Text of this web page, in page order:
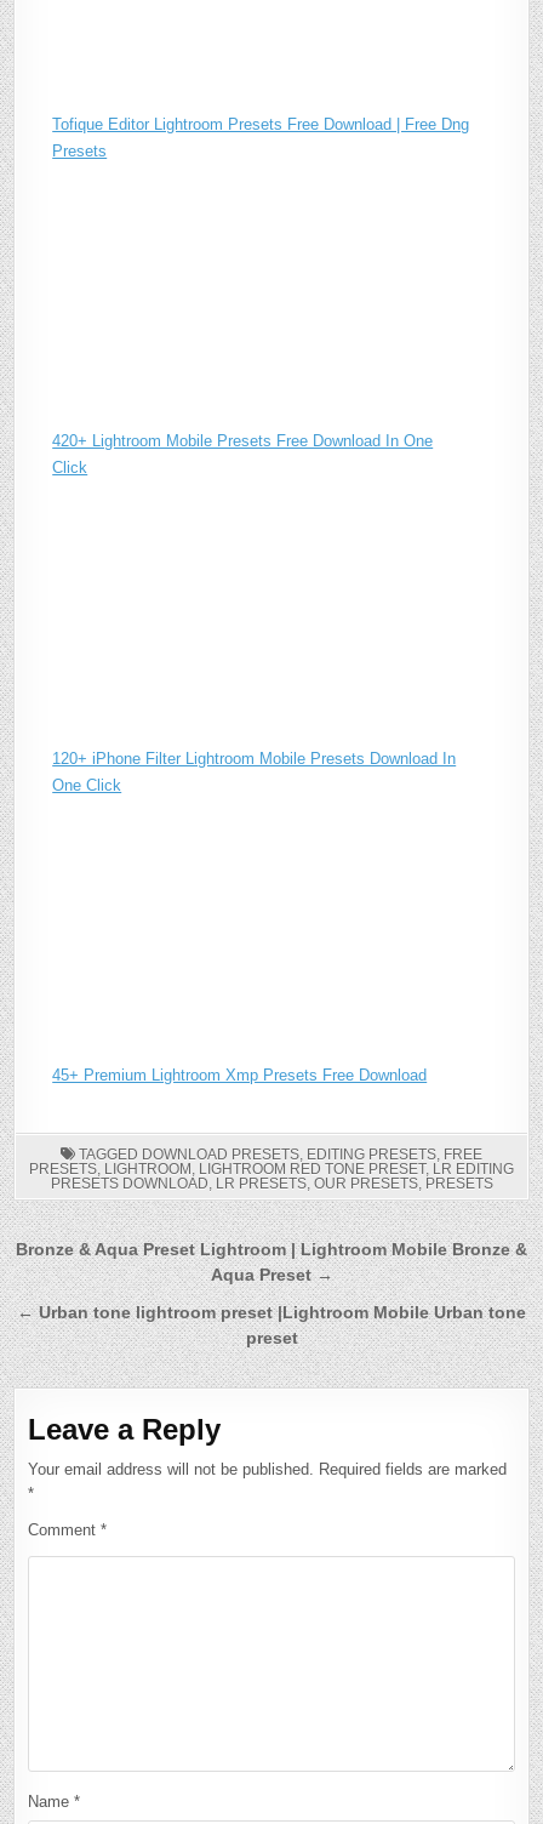
Tofique Editor Lightroom Presets Free Download | Free Dng
Presets
420+ Lightroom Mobile Presets Free Download In One
Click
120+ iPhone Filter Lightroom Mobile Presets Download In
One Click
45+ Premium Lightroom Xmp Presets Free Download
TAGGED DOWNLOAD PRESETS, EDITING PRESETS, FREE
PRESETS, LIGHTROOM , LIGHTROOM RED TONE PRESET, LR EDITING
PRESETS DOWNLOAD, LR PRESETS, OUR PRESETS, PRESETS
Post
navigation
Bronze & Aqua Preset Lightroom | Lightroom Mobile Bronze &
Aqua Preset →
← Urban tone lightroom preset |Lightroom Mobile Urban tone
preset
Leave a Reply
Your email address will not be published. Required fields are marked
*
Comment*
Name*